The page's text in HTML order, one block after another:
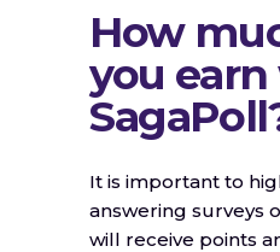
How
you
It is important to
answering surveys
will receive points